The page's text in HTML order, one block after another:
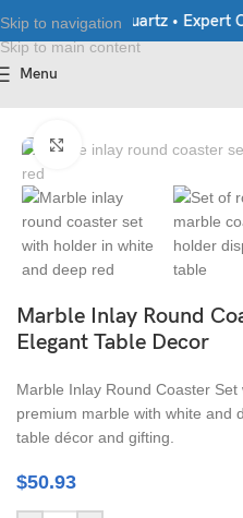
Skip to navigation
Skip to main content
• Granite • Quartz • Expert
Menu
Tableware &
Click to enlarge
Marble Inlay Round
Elegant Table Decor
Marble Inlay Round Coaster
premium marble with white and
table décor and gifting.
$50.93